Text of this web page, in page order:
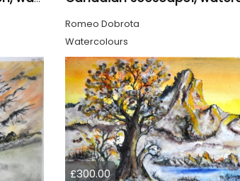
Romeo Dobrota
Watercolours
£300.00